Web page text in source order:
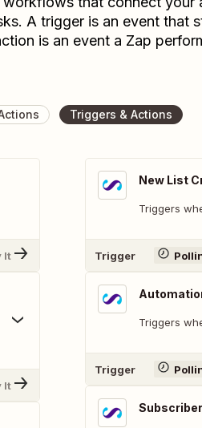
A trigger is an event that
is an event a Zap
Triggers & Actions
It
It
New List
Triggers
Trigger
Triggers
Trigger